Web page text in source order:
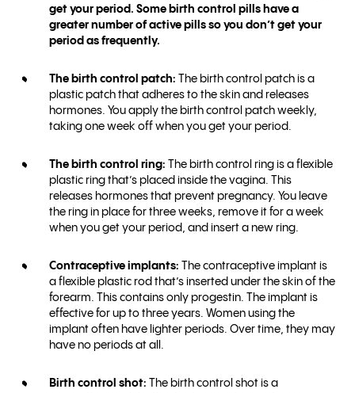
get your period. Some birth control pills have a
greater number of active pills so you don’t get your
period as frequently.
The birth control patch:
The birth control patch is a
plastic patch that adheres to the skin and releases
hormones. You apply the birth control patch weekly,
taking one week off when you get your period.
The birth control ring: The birth control ring is a flexible
plastic ring that’s placed inside the vagina. This
releases hormones that prevent pregnancy. You leave
the ring in place for three weeks, remove it for a week
when you get your period, and insert a new ring.
Contraceptive implants: The contraceptive implant is
a flexible plastic rod that’s inserted under the skin of the
forearm. This contains only progestin. The implant is
effective for up to three years. Women using the
implant often have lighter periods. Over time, they may
have no periods at all.
Birth control shot: The birth control shot is a